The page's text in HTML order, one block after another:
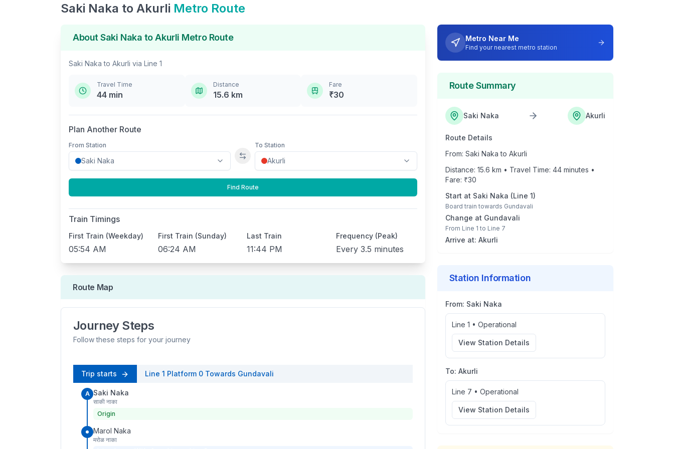
Saki Naka to Akurli Metro Route
AboutSaki Naka toAkurli Metro Route
Saki Naka to Akurli via Line 1
Travel Time
44 min
Distance
15.6 km
Fare
₹30
Plan Another Route
From Station
Swap stations
To Station
Find Route
Train Timings
First Train (Weekday)
05:54 AM
First Train (Sunday)
06:24 AM
Last Train
11:44 PM
Frequency (Peak)
Every 3.5 minutes
Route Map
Journey Steps
Follow these steps for your journey
Trip starts Line 1 Platform 0 Towards Gundavali
A Saki Naka
साकी नाका
Origin
Marol Naka
मरोळ नाका
Metro Near Me
Find your nearest metro station
Route Summary
Saki Naka Akurli
Route Details
From: Saki Naka to Akurli
Distance: 15.6 km • Travel Time: 44minutes •
Fare: ₹30
Start at Saki Naka (Line 1)
Board train towards Gundavali
Change at Gundavali
From Line 1 to Line 7
Arrive at: Akurli
Station Information
From: Saki Naka
Line 1 • Operational
View Station Details
To: Akurli
Line 7 • Operational
View Station Details